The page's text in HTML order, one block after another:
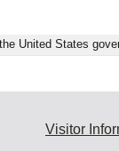
United States
Visitor